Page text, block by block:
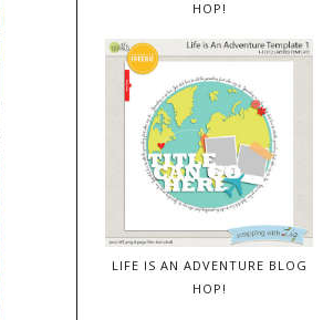
HOP!
LIFE IS AN ADVENTURE BLOG
HOP!